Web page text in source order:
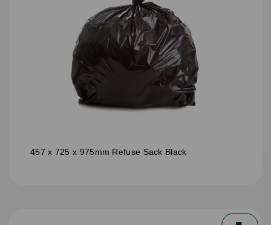
457 x 725 x 975mm Refuse Sack Black